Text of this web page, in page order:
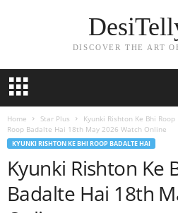
DISCOVER THE ART
Home Star Plus Kyunki Rishton Ke Bhi
Roop Badalte Hai 18th May 2026 Watch Online
KYUNKI RISHTON KE BHI ROOP BADALTE HAI
Kyunki Rishton Ke
Badalte Hai 18th